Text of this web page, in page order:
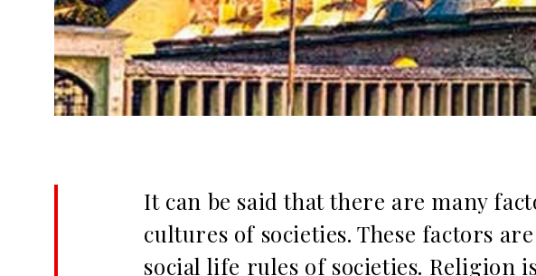
It can be said that there are many
cultures of societies. These factors
social life rules of societies. Religion